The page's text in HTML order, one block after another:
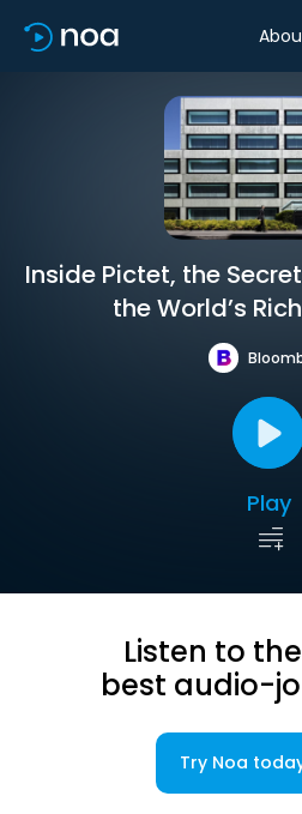
Inside Pictet, the
the World’s
Play
Listen to
best audio-
Try Noa